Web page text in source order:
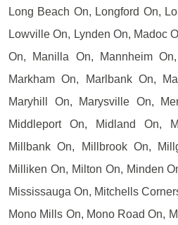
Long Beach On, Longford On,
Lowville On, Lynden On, Madoc
On, Manilla On, Mannheim
Markham On, Marlbank On,
Maryhill On, Marysville On,
Middleport On, Midland On,
Millbank On, Millbrook On,
Milliken On, Milton On, Minden
Mississauga On, Mitchells
Mono Mills On, Mono Road On,